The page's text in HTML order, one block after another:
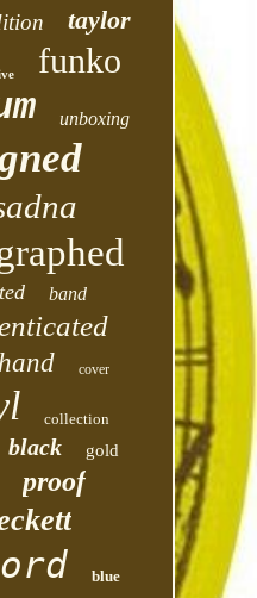
taylor
funko
unboxing
band
hand cover
collection
black
gold
proof
blue